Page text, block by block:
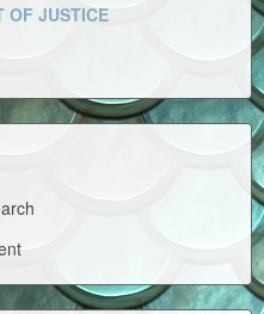
OF JUSTICE